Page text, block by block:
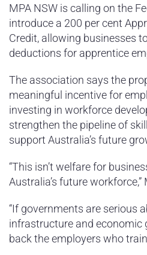
MPA NSW is calling on the
introduce a 200 per cent
Credit, allowing businesses
deductions for apprentice
The association says the
meaningful incentive for
investing in workforce
strengthen the pipeline of
support Australia’s future
“This isn’t welfare for
Australia’s future
“If governments are serious
infrastructure and economic
back the employers who